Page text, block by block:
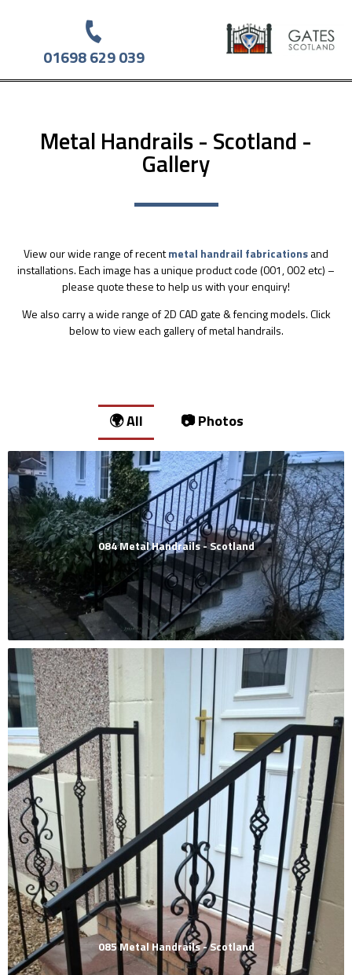
01698 629 039
Metal Handrails - Scotland -
Gallery
View our wide range of recentmetal handrail fabricationsand
installations. Each image has a unique product code (001, 002 etc) –
please quote these to help us with your enquiry!
We also carry a wide range of 2D CAD gate & fencing models. Click
below to view each gallery of metal handrails.
🌍 All 📷 Photos
084 Metal Handrails - Scotland
085 Metal Handrails - Scotland